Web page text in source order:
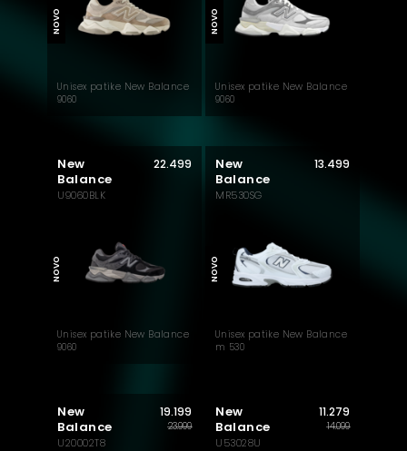
Unisex patike New Balance
9060
NOVO
Unisex patike New Balance
9060
NOVO
New
Balance
U9060BLK
22.499
Unisex patike New Balance
9060
NOVO
New
Balance
MR530SG
13.499
Unisex patike New Balance
m 530
NOVO
New
Balance
U20002T8
19.199
23.999
New
Balance
U53028U
11.279
14.099